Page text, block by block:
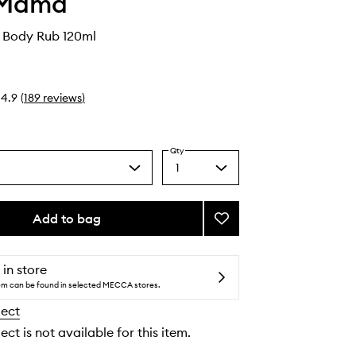
Rub 120ml
4.9 (189 reviews)
Select
a
quantity
Qty
1
Add to bag
Add
Magnesium
Rub
to
in store
can be found in selected MECCA stores.
is not available for this item.